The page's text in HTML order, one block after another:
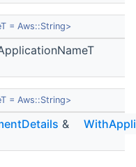
= Aws::String>
= Aws::String>
&